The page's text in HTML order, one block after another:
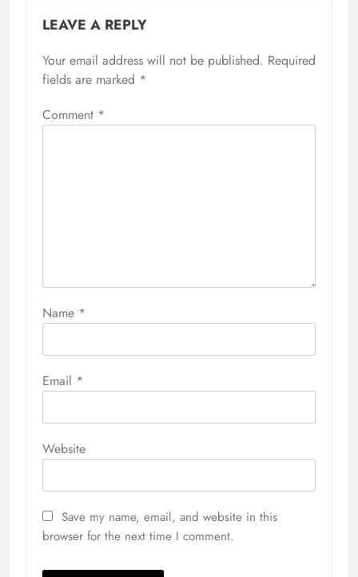
LEAVE A REPLY
Your email address will not be published. Required
fields are marked *
Comment *
Name *
Email *
Website
Save my name, email, and website in this
browser for the next time I comment.